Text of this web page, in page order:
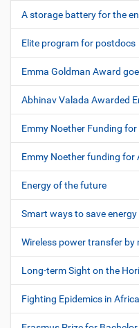
A storage battery for the
Elite program for postdocs
Emma Goldman Award
Abhinav Valada Awarded
Emmy Noether Funding
Emmy Noether funding for
Energy of the future
Smart ways to save energy
Wireless power transfer
Long-term Sight on the
Fighting Epidemics in Africa